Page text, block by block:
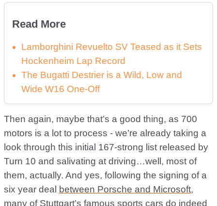
Read More
Lamborghini Revuelto SV Teased as it Sets
Hockenheim Lap Record
The Bugatti Destrier is a Wild, Low and
Wide W16 One-Off
Then again, maybe that’s a good thing, as 700
motors is a lot to process - we’re already taking a
look through this initial 167-strong list released by
Turn 10 and salivating at driving…well, most of
them, actually. And yes, following the signing of a
six year deal between Porsche and Microsoft,
many of Stuttgart’s famous sports cars do indeed